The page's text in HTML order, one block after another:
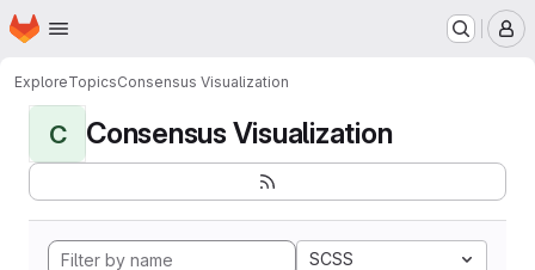
Skip to main content
Homepage
ExploreTopicsConsensus Visualization
C Consensus Visualization
SCSS